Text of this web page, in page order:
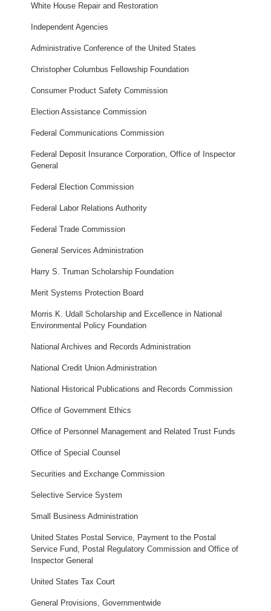
White House Repair and Restoration
Independent Agencies
Administrative Conference of the United States
Christopher Columbus Fellowship Foundation
Consumer Product Safety Commission
Election Assistance Commission
Federal Communications Commission
Federal Deposit Insurance Corporation, Office of Inspector
General
Federal Election Commission
Federal Labor Relations Authority
Federal Trade Commission
General Services Administration
Harry S. Truman Scholarship Foundation
Merit Systems Protection Board
Morris K. Udall Scholarship and Excellence in National
Environmental Policy Foundation
National Archives and Records Administration
National Credit Union Administration
National Historical Publications and Records Commission
Office of Government Ethics
Office of Personnel Management and Related Trust Funds
Office of Special Counsel
Securities and Exchange Commission
Selective Service System
Small Business Administration
United States Postal Service, Payment to the Postal
Service Fund, Postal Regulatory Commission and Office of
Inspector General
United States Tax Court
General Provisions, Governmentwide